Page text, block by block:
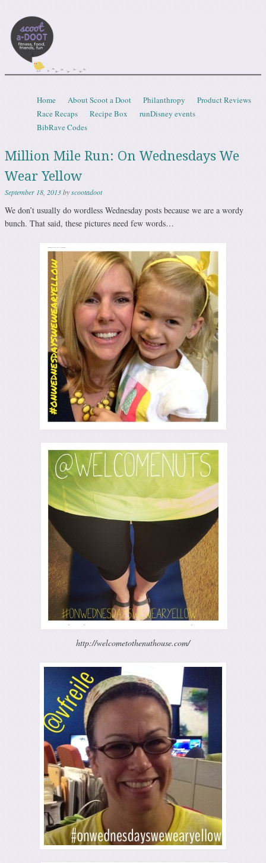
Menu
Skip to content
Home About Scoot a Doot Philanthropy
Product Reviews
Race Recaps
Recipe Box
runDisney events
BibRave Codes
Million Mile Run: On Wednesdays We
Wear Yellow
September 18, 2013byscootadoot
We don’t usually do wordless Wednesday posts because we are a wordy
bunch. That said, these pictures need few words…
http://welcometothenuthouse.com/